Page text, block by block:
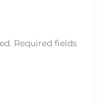
Required fields